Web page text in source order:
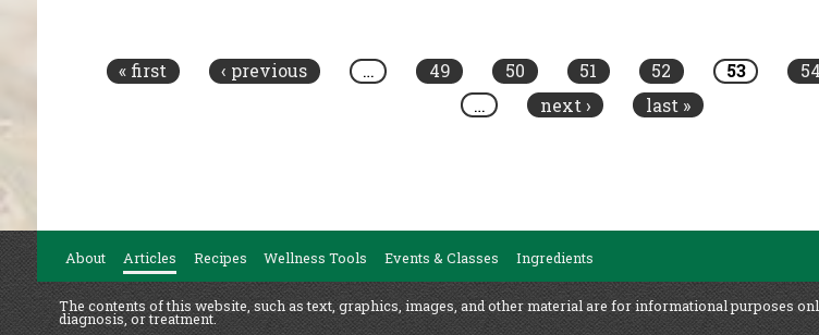
« first ‹ previous … 49 50 51 52 53 54
…
next › last »
About Articles Recipes Wellness Tools Events & Classes Ingredients
The contents of this website, such as text, graphics, images, and other material are for informational purposes
diagnosis, or treatment.